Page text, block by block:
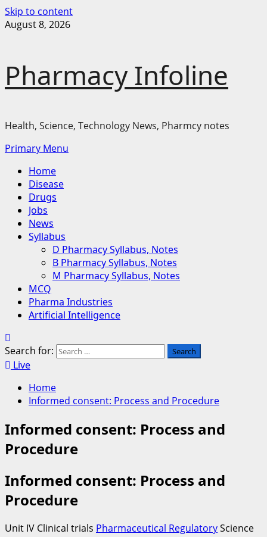
Skip to content
August 8, 2026
Pharmacy Infoline
Health, Science, Technology News, Pharmcy notes
Primary Menu
Home
Disease
Drugs
Jobs
News
Syllabus
D Pharmacy Syllabus, Notes
B Pharmacy Syllabus, Notes
M Pharmacy Syllabus, Notes
MCQ
Pharma Industries
Artificial Intelligence
Search for:
Live
Home
Informed consent: Process and Procedure
Informed consent: Process and
Procedure
Informed consent: Process and
Procedure
Unit IV Clinical trials Pharmaceutical RegulatoryScience